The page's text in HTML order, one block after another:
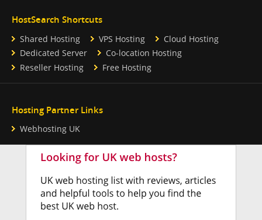
HostSearch Shortcuts
Shared Hosting VPS Hosting
Cloud Hosting
Dedicated Server
Co-location Hosting
Reseller Hosting
Free Hosting
Hosting Partner Links
Webhosting UK